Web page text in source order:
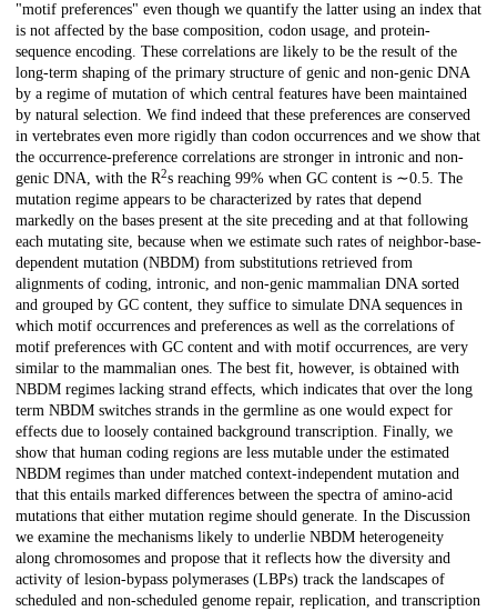
"motif preferences" even though we quantify the latter using an index that
is not affected by the base composition, codon usage, and protein-
sequence encoding. These correlations are likely to be the result of the
long-term shaping of the primary structure of genic and non-genic DNA
by a regime of mutation of which central features have been maintained
by natural selection. We find indeed that these preferences are conserved
in vertebrates even more rigidly than codon occurrences and we show that
the occurrence-preference correlations are stronger in intronic and non-
genic DNA, with the R2s reaching 99% when GC content is ∼0.5. The
mutation regime appears to be characterized by rates that depend
markedly on the bases present at the site preceding and at that following
each mutating site, because when we estimate such rates of neighbor-base-
dependent mutation (NBDM) from substitutions retrieved from
alignments of coding, intronic, and non-genic mammalian DNA sorted
and grouped by GC content, they suffice to simulate DNA sequences in
which motif occurrences and preferences as well as the correlations of
motif preferences with GC content and with motif occurrences, are very
similar to the mammalian ones. The best fit, however, is obtained with
NBDM regimes lacking strand effects, which indicates that over the long
term NBDM switches strands in the germline as one would expect for
effects due to loosely contained background transcription. Finally, we
show that human coding regions are less mutable under the estimated
NBDM regimes than under matched context-independent mutation and
that this entails marked differences between the spectra of amino-acid
mutations that either mutation regime should generate. In the Discussion
we examine the mechanisms likely to underlie NBDM heterogeneity
along chromosomes and propose that it reflects how the diversity and
activity of lesion-bypass polymerases (LBPs) track the landscapes of
scheduled and non-scheduled genome repair, replication, and transcription